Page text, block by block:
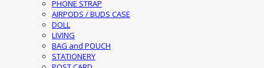
PHONE STRAP
AIRPODS / BUDS CASE
DOLL
LIVING
BAG and POUCH
STATIONERY